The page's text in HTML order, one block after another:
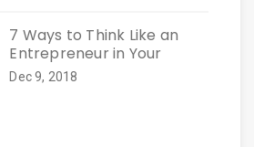
7 Ways to Think Like an
Entrepreneur in Your
Dec 9, 2018